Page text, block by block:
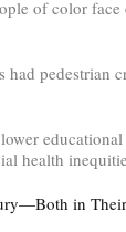
of color
pedestrian
health
in